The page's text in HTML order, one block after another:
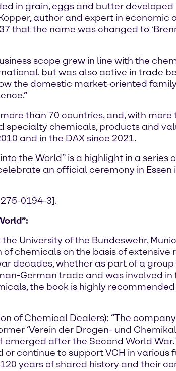
in grain, eggs and butter developed
author and expert in economic
that the name was changed to
scope grew in line with the
but was also active in trade
the domestic market-oriented
than 70 countries, and, with more
specialty chemicals, products and
and in the DAX since 2021.
the World” is a highlight in a series
an official ceremony in Essen
0194-3].
University of the Bundeswehr,
chemicals on the basis of extensive
decades, whether as part of a group
German trade and was involved in
the book is highly
of Chemical Dealers): “The
‘Verein der Drogen- und
after the Second World War.
continue to support VCH in various
years of shared history and their